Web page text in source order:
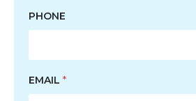
PHONE
EMAIL *